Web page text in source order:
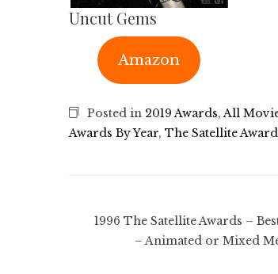
Uncut Gems
Amazon
Posted in 2019 Awards, All
Awards By Year, The Satellite
1996 The Satellite Awards –
– Animated or Mixed